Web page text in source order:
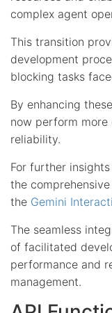
complex agent
This transition
development
blocking tasks
By enhancing
now perform more
reliability.
For further
the
the Gemini
The seamless
of facilitated
performance and
management.